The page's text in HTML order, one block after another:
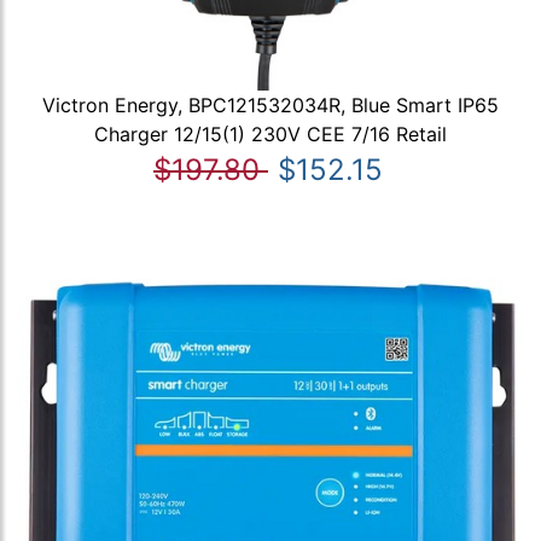
Victron Energy, BPC121532034R, Blue Smart IP65
Charger 12/15(1) 230V CEE 7/16 Retail
$197.80 $152.15